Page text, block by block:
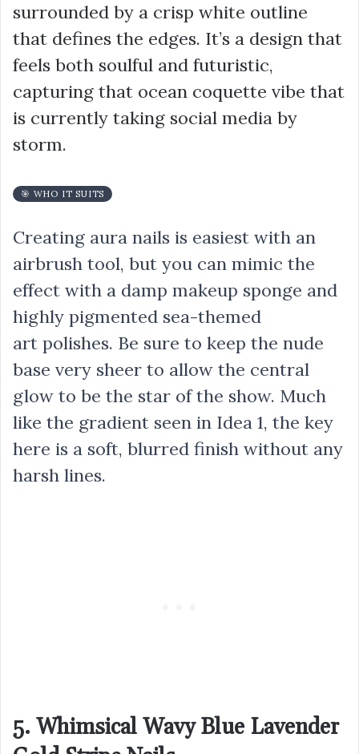
surrounded by a crisp white outline
that defines the edges. It’s a design that
feels both soulful and futuristic,
capturing that ocean coquette vibe that
is currently taking social media by
storm.
🎯 WHO IT SUITS
Creating aura nails is easiest with an
airbrush tool, but you can mimic the
effect with a damp makeup sponge and
highly pigmented sea-themed
art polishes. Be sure to keep the nude
base very sheer to allow the central
glow to be the star of the show. Much
like the gradient seen in Idea 1, the key
here is a soft, blurred finish without any
harsh lines.
5. Whimsical Wavy Blue Lavender